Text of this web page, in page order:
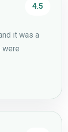
4.5
it was a
were